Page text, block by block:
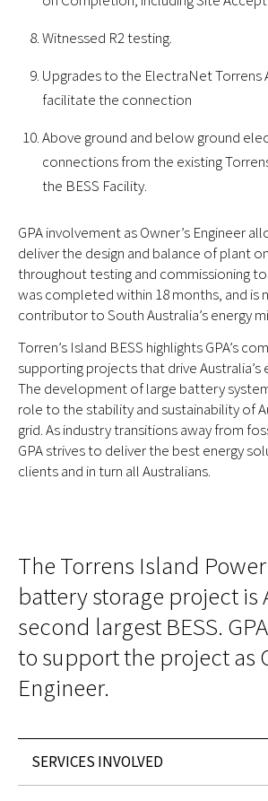
Witnessed R2 testing.
Upgrades to the ElectraNet Torrens
facilitate the connection
Above ground and below ground
connections from the existing
the BESS Facility.
GPA involvement as Owner’s Engineer
deliver the design and balance of plant
throughout testing and commissioning
was completed within 18 months, and is
contributor to South Australia’s energy
Torren’s Island BESS highlights GPA’s
supporting projects that drive Australia’s
The development of large battery
role to the stability and sustainability of
grid. As industry transitions away from
GPA strives to deliver the best energy
clients and in turn all Australians.
The Torrens Island
battery storage project is
second largest BESS.
to support the project as
Engineer.
SERVICES INVOLVED